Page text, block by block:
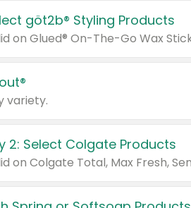
göt2b® Styling Products
variety.
2: Select Colgate Products